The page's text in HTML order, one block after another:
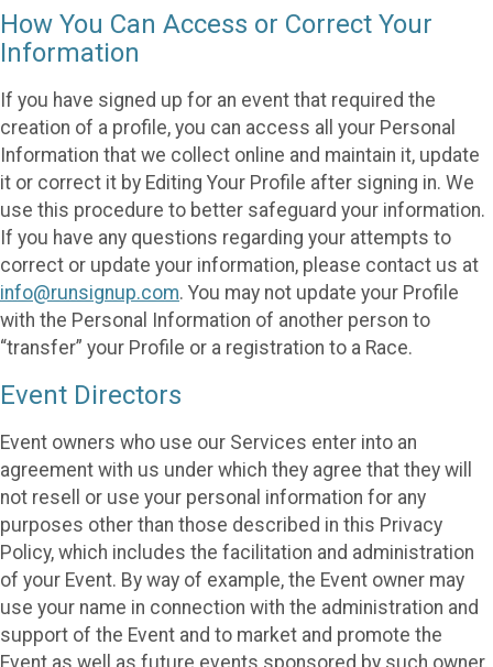
How You Can Access or Correct Your
Information
If you have signed up for an event that required the
creation of a profile, you can access all your Personal
Information that we collect online and maintain it, update
it or correct it by Editing Your Profile after signing in. We
use this procedure to better safeguard your information.
If you have any questions regarding your attempts to
correct or update your information, please contact us at
info@runsignup.com. You may not update your Profile
with the Personal Information of another person to
“transfer” your Profile or a registration to a Race.
Event Directors
Event owners who use our Services enter into an
agreement with us under which they agree that they will
not resell or use your personal information for any
purposes other than those described in this Privacy
Policy, which includes the facilitation and administration
of your Event. By way of example, the Event owner may
use your name in connection with the administration and
support of the Event and to market and promote the
Event as well as future events sponsored by such owner.